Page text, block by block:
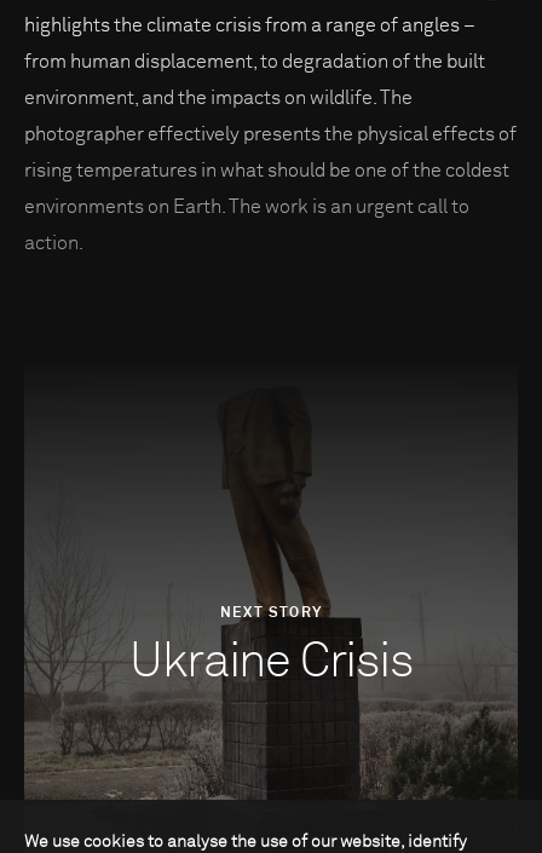
highlights the climate crisis from a range of angles –
from human displacement, to degradation of the built
environment, and the impacts on wildlife. The
photographer effectively presents the physical effects of
rising temperatures in what should be one of the coldest
environments on Earth. The work is an urgent call to
action.
NEXT STORY
Ukraine Crisis
We use cookies to analyse the use of our website, identify